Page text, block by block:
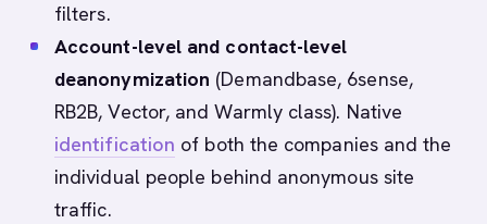
filters.
Account-level and contact-level
deanonymization (Demandbase, 6sense,
RB2B, Vector, and Warmly class). Native
identification of both the companies and the
individual people behind anonymous site
traffic.